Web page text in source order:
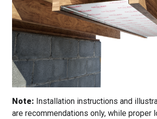
Note: Installation instructions and
are recommendations only, while proper